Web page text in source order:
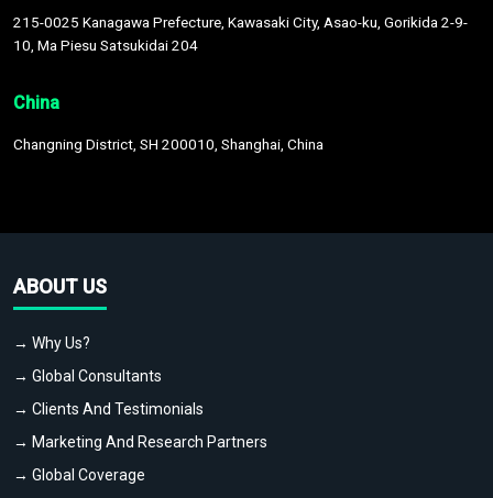
215-0025 Kanagawa Prefecture, Kawasaki City, Asao-ku, Gorikida 2-9-
10, Ma Piesu Satsukidai 204
China
Changning District, SH 200010, Shanghai, China
ABOUT US
→ Why Us?
→ Global Consultants
→ Clients And Testimonials
→ Marketing And Research Partners
→ Global Coverage